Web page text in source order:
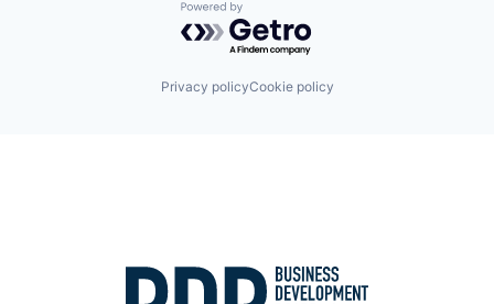
Powered by Getro.com
Privacy policyCookie policy